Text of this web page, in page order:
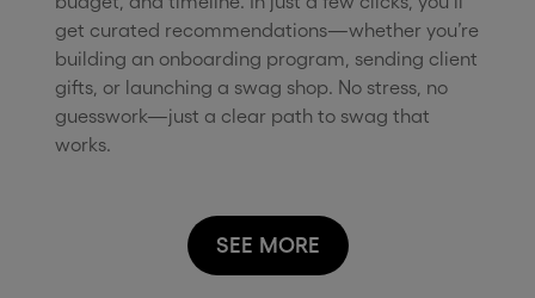
get curated recommendations—whether you’re
building an onboarding program, sending client
gifts, or launching a swag shop. No stress, no
guesswork—just a clear path to swag that
works.
SEE MORE